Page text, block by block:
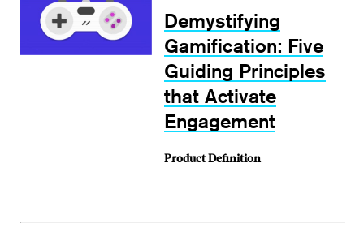
Demystifying
Gamification: Five
Guiding Principles
that Activate
Engagement
Product Definition